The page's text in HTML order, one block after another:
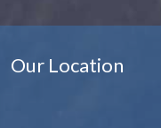
Our Location